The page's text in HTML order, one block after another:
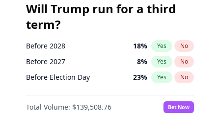
Will Trump run for a third
term?
Before 2028 18% Yes No
Before 2027 8% Yes No
Before Election Day 23% Yes No
Total Volume: $139,508.76 Bet Now